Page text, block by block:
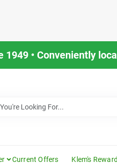
1949 • Conveniently
Current Offers Klem's